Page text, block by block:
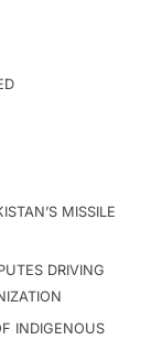
MISSILE
DRIVING
INDIGENOUS